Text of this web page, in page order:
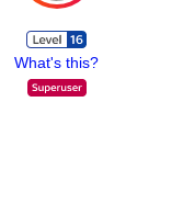
What's this?